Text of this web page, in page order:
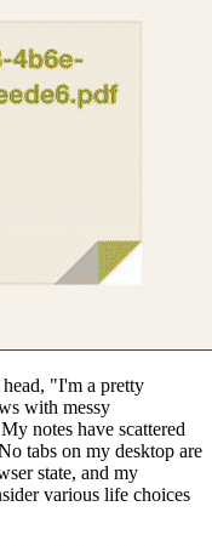
"I'm a pretty
with messy
notes have scattered
tabs on my desktop are
state, and my
various life choices